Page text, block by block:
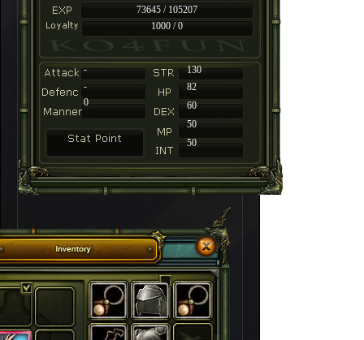
73645 / 105207
1000 / 0
-
130
-
82
60
50
50
0